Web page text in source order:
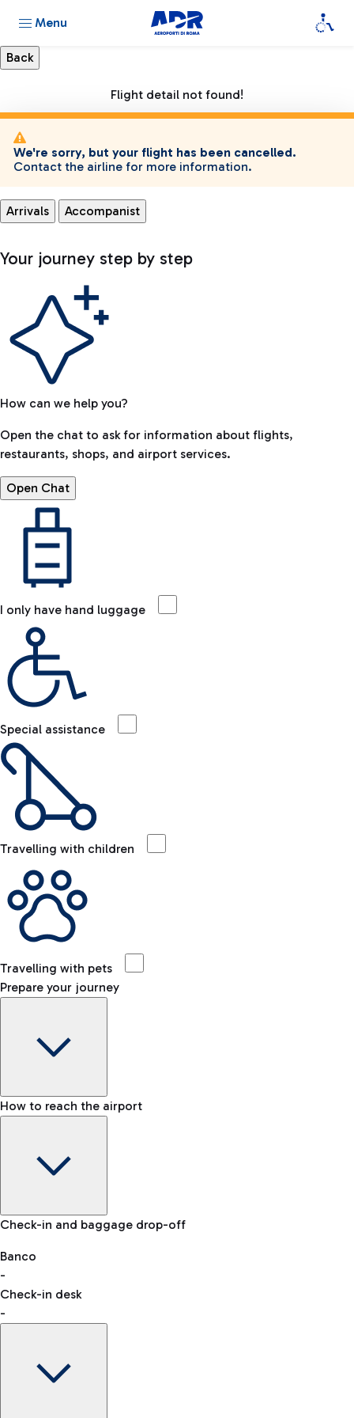
Menu
Flight detail not found!
We're sorry, but your flight has been cancelled.
Contact the airline for more information.
Arrivals Accompanist
Your journey step by step
How can we help you?
Open the chat to ask for information about flights,
restaurants, shops, and airport services.
Open Chat
I only have hand luggage
Special assistance
Travelling with children
Travelling with pets
Prepare your journey
Baggage Information: dimensions, weight, and prohibited
VAT refund
How to reach the airport
Car and Motorcycles
Discover the convenience of leaving your car and quickly
reaching your departure terminal.
Check-in and baggage drop-off
Banco
-
Check-in desk
-